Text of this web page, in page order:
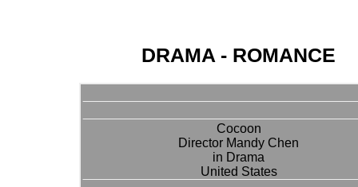
DRAMA - ROMANCE
Cocoon
Director Mandy Chen
in Drama
United States